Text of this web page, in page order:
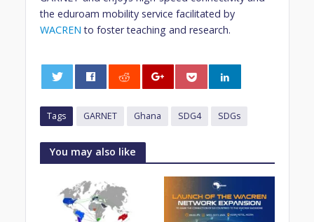
the eduroam mobility service facilitated by
WACREN to foster teaching and research.
Tags GARNET Ghana SDG4 SDGs
You may also like